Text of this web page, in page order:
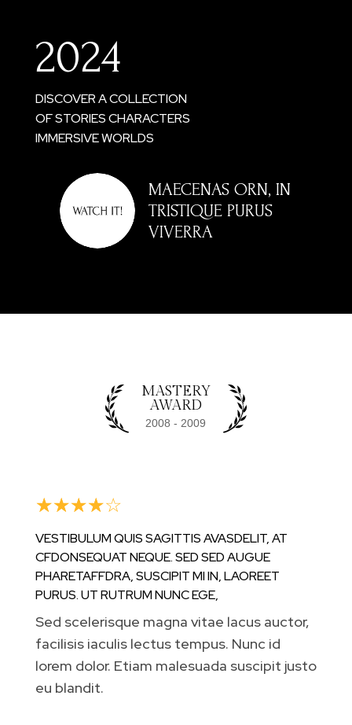
2024
DISCOVER A COLLECTION
OF STORIES CHARACTERS
IMMERSIVE WORLDS
MAECENAS ORN, IN
TRISTIQUE PURUS
VIVERRA
MASTERY
AWARD
☆☆☆☆☆
VESTIBULUM QUIS SAGITTIS AVASDELIT, AT
CFDONSEQUAT NEQUE. SED SED AUGUE
PHARETAFFDRA, SUSCIPIT MI IN, LAOREET
PURUS. UT RUTRUM NUNC EGE,
Sed scelerisque magna vitae lacus auctor,
facilisis iaculis lectus tempus. Nunc id
lorem dolor. Etiam malesuada suscipit justo
eu blandit.